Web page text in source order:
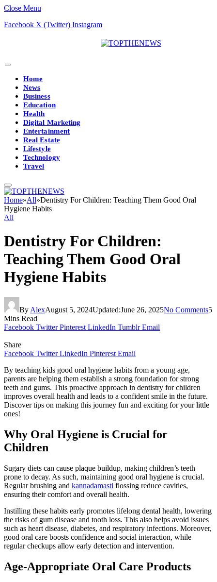
Close Menu
Facebook X (Twitter) Instagram
Home
News
Business
Education
Health
Digital Marketing
Entertainment
Real Estate
Lifestyle
Technology
Travel
Home»All»Dentistry For Children: Teaching Them Good Oral
Hygiene Habits
All
Dentistry For Children:
Teaching Them Good Oral
Hygiene Habits
By AlexAugust 5, 2024Updated:June 26, 2025No Comments5
Mins Read
Facebook Twitter Pinterest LinkedIn Tumblr Email
Share
Facebook Twitter LinkedIn Pinterest Email
By teaching kids good oral hygiene habits from a young age,
parents are helping them establish a strong foundation for strong
teeth and gums. This proactive approach in dentistry for children
improves overall health and leads to a confident smile in the future.
Discover tips on making this journey fun and exciting for your little
ones!
Why Oral Hygiene is Crucial for
Children
Sugary diets can cause plaque buildup, making children’s teeth
prone to decay. As such, maintaining good oral hygiene is crucial.
Regular brushing and kannadamasti flossing reduce cavities,
ensuring their comfort and overall health.
Instilling these habits early promotes lifelong dental health, lowering
the risks of gum disease and tooth loss. This also helps avoid issues
such as heart disease, diabetes, and respiratory infections. Moreover,
good oral care boosts confidence and social interaction, while
regular checkups allow early detection and intervention.
Age-Appropriate Oral Care Products